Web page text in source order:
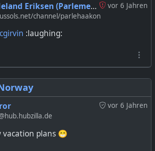
vor 6 Jahren
Eriksen (Parlementum)
channel/parlehaakon
:laughing:
vor 6 Jahren
plans 😁